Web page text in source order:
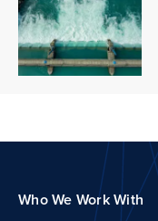
Who We Work With